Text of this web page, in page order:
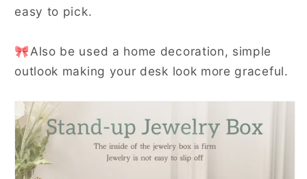
easy to pick.
🎀Also be used a home decoration, simple
outlook making your desk look more graceful.